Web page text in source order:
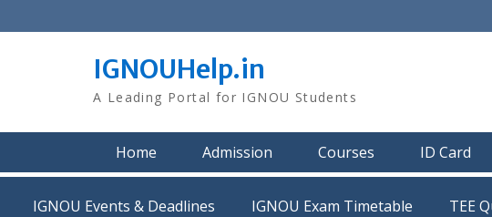
to
IGNOUHelp.in
A Leading Portal for IGNOU Students
Home Admission Courses ID Card
IGNOU Events & Deadlines IGNOU Exam Timetable TEE